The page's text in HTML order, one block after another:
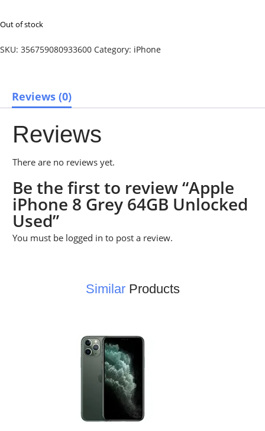
Out of stock
SKU: 356759080933600 Category: iPhone
Reviews (0)
Reviews
There are no reviews yet.
Be the first to review “Apple
iPhone 8 Grey 64GB Unlocked
Used”
You must be logged in to post a review.
SimilarProducts